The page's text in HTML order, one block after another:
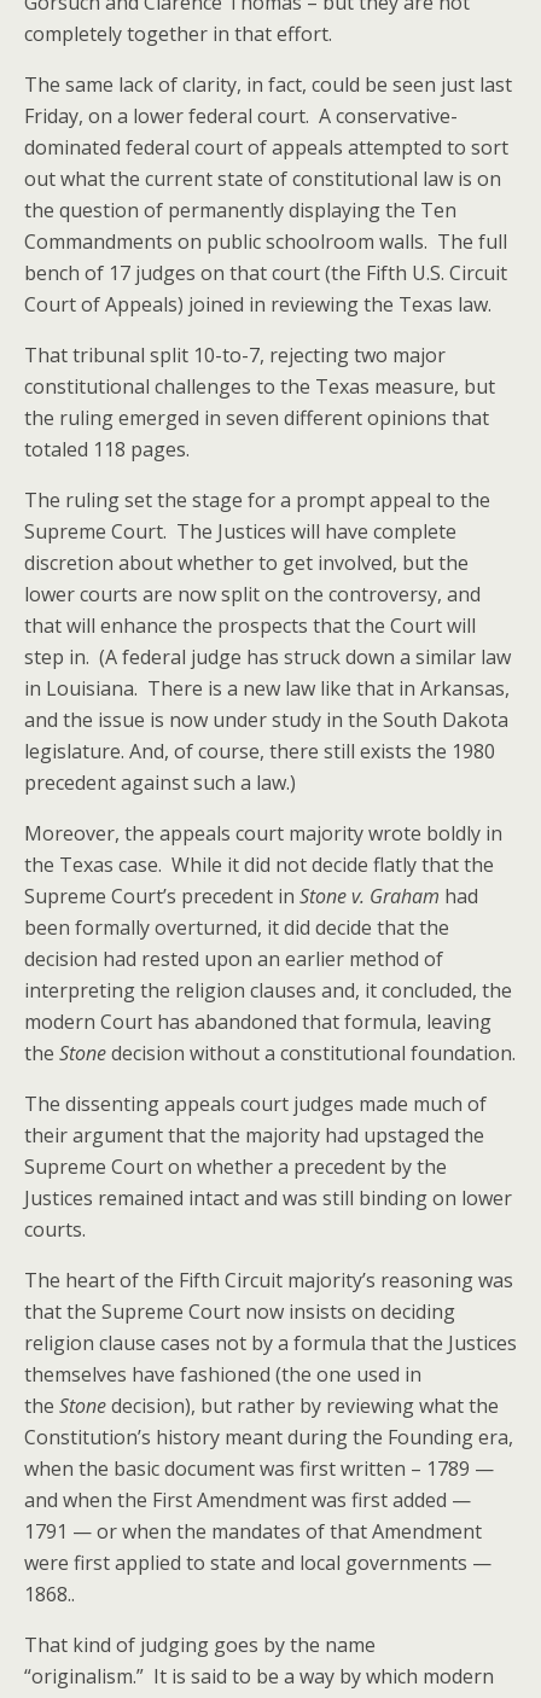
completely together in that effort.
The same lack of clarity, in fact, could be seen just last
Friday, on a lower federal court. A conservative-
dominated federal court of appeals attempted to sort
out what the current state of constitutional law is on
the question of permanently displaying the Ten
Commandments on public schoolroom walls. The full
bench of 17 judges on that court (the Fifth U.S. Circuit
Court of Appeals) joined in reviewing the Texas law.
That tribunal split 10-to-7, rejecting two major
constitutional challenges to the Texas measure, but
the ruling emerged in seven different opinions that
totaled 118 pages.
The ruling set the stage for a prompt appeal to the
Supreme Court. The Justices will have complete
discretion about whether to get involved, but the
lower courts are now split on the controversy, and
that will enhance the prospects that the Court will
step in. (A federal judge has struck down a similar law
in Louisiana. There is a new law like that in Arkansas,
and the issue is now under study in the South Dakota
legislature. And, of course, there still exists the 1980
precedent against such a law.)
Moreover, the appeals court majority wrote boldly in
the Texas case. While it did not decide flatly that the
Supreme Court’s precedent in Stone v. Graham had
been formally overturned, it did decide that the
decision had rested upon an earlier method of
interpreting the religion clauses and, it concluded, the
modern Court has abandoned that formula, leaving
the Stonedecision without a constitutional foundation.
The dissenting appeals court judges made much of
their argument that the majority had upstaged the
Supreme Court on whether a precedent by the
Justices remained intact and was still binding on lower
courts.
The heart of the Fifth Circuit majority’s reasoning was
that the Supreme Court now insists on deciding
religion clause cases not by a formula that the Justices
themselves have fashioned (the one used in
the Stonedecision), but rather by reviewing what the
Constitution’s history meant during the Founding era,
when the basic document was first written – 1789 —
and when the First Amendment was first added —
1791 — or when the mandates of that Amendment
were first applied to state and local governments —
1868..
That kind of judging goes by the name
“originalism.” It is said to be a way by which modern